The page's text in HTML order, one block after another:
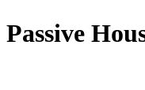
Passive